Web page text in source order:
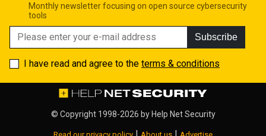
Monthly newsletter focusing on open source cybersecurity
tools
Subscribe
I have read and agree to the terms & conditions
© Copyright 1998-2026 by Help Net Security